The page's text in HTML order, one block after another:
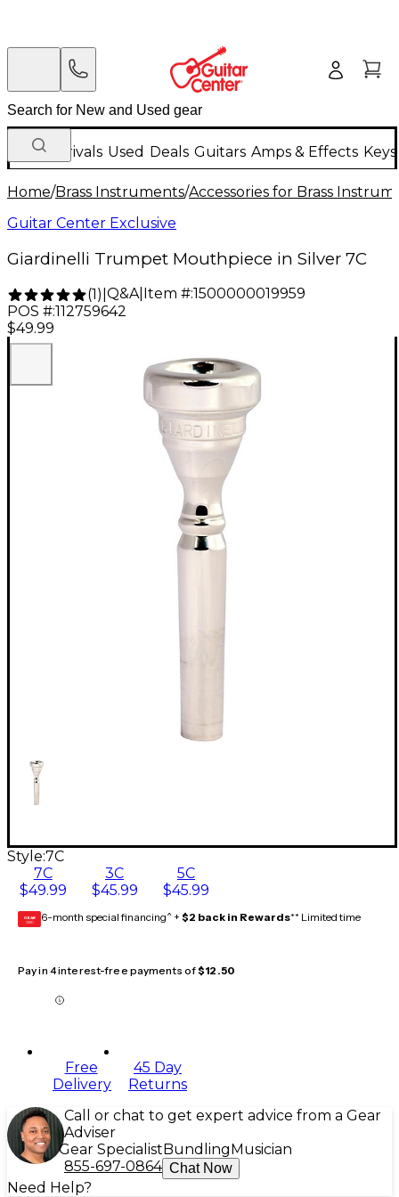
New Arrivals Used Deals Guitars Amps & Effects
Home/Brass Instruments/Accessories for Brass
Guitar Center Exclusive
Giardinelli Trumpet Mouthpiece in Silver 7C
(1) Q&A| Item #:1500000019959
POS #:112759642
$49.99
Style:7C
7C
$49.99
3C
$45.99
5C
$45.99
GEAR
CARD 6-month special financing^ + $2 back in Rewards** Limited time
Pay in 4 interest-free payments of$12.50
Free
Delivery
45 Day
Returns
Call or chat to get expert advice from a Gear
Adviser
Gear Specialist Bundling Musician
855-697-0864 Chat Now
Need Help?